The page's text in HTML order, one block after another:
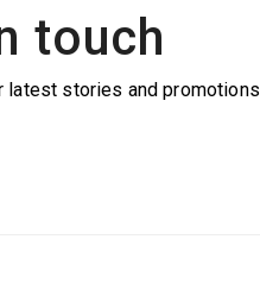
touch
latest stories and promotions